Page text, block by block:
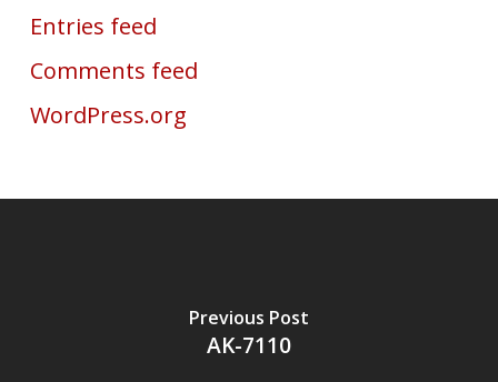
Entries feed
Comments feed
WordPress.org
Previous Post
AK-7110